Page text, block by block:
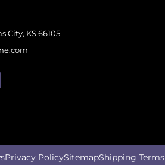
City, KS 66105
Privacy PolicySitemapShipping Terms